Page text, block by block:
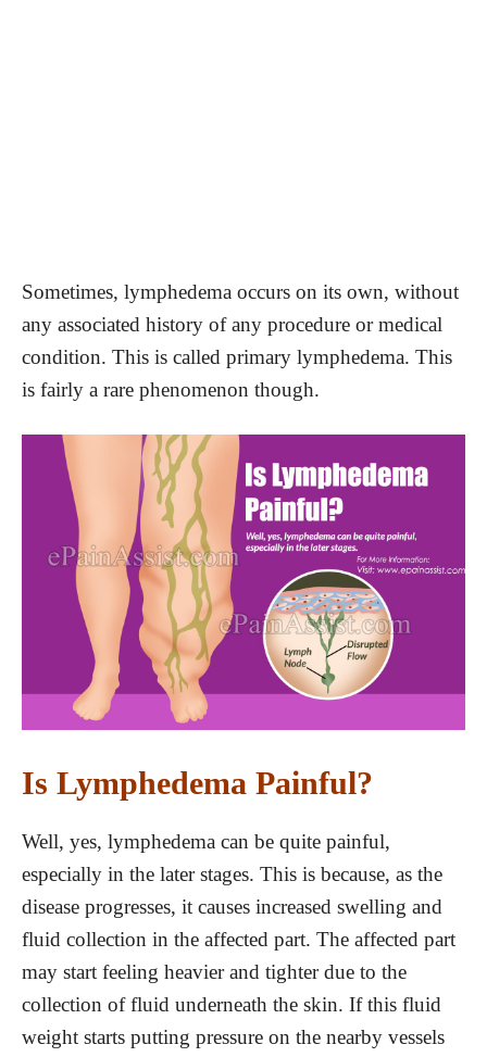
Sometimes, lymphedema occurs on its own, without
any associated history of any procedure or medical
condition. This is called primary lymphedema. This
is fairly a rare phenomenon though.
Is Lymphedema Painful?
Well, yes, lymphedema can be quite painful,
especially in the later stages. This is because, as the
disease progresses, it causes increased swelling and
fluid collection in the affected part. The affected part
may start feeling heavier and tighter due to the
collection of fluid underneath the skin. If this fluid
weight starts putting pressure on the nearby vessels